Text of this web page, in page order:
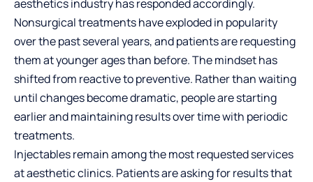
aesthetics industry has responded accordingly.
Nonsurgical treatments have exploded in popularity
over the past several years, and patients are requesting
them at younger ages than before. The mindset has
shifted from reactive to preventive. Rather than waiting
until changes become dramatic, people are starting
earlier and maintaining results over time with periodic
treatments.
Injectables remain among the most requested services
at aesthetic clinics. Patients are asking for results that